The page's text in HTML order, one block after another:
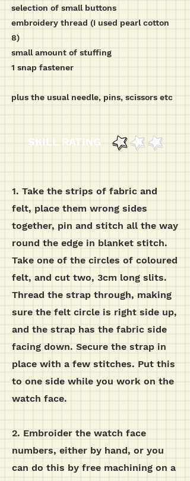
selection of small buttons
embroidery thread (I used pearl cotton
8)
small amount of stuffing
1 snap fastener
plus the usual needle, pins, scissors etc
1. Take the strips of fabric and
felt, place them wrong sides
together, pin and stitch all the way
round the edge in blanket stitch.
Take one of the circles of coloured
felt, and cut two, 3cm long slits.
Thread the strap through, making
sure the felt circle is right side up,
and the strap has the fabric side
facing down. Secure the strap in
place with a few stitches. Put this
to one side while you work on the
watch face.
2. Embroider the watch face
numbers, either by hand, or you
can do this by free machining on a
SKILL RATING